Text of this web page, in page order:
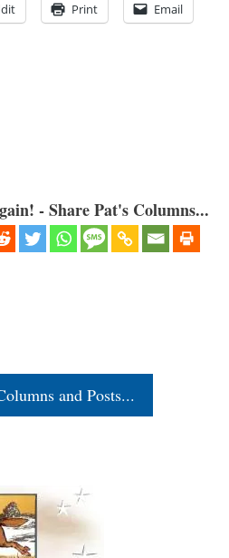
Print Email
- Share Pat's Columns...
and Posts...